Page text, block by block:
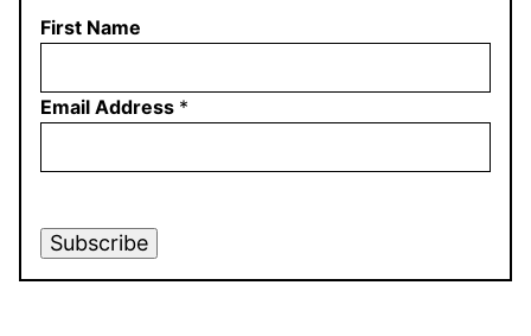
First Name
Email Address *
Subscribe